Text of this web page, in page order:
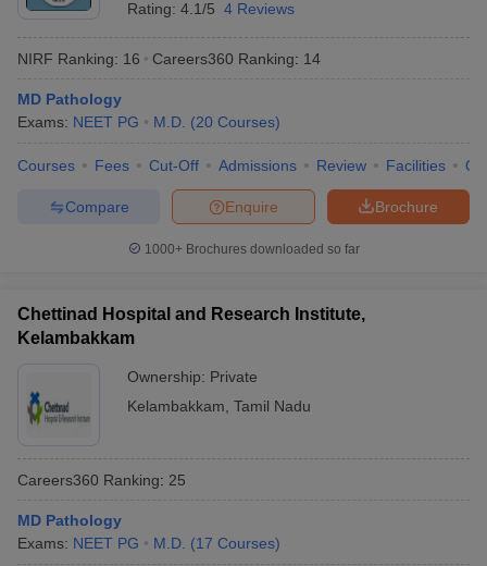
Rating: 4.1/5 4 Reviews
NIRF Ranking: 16 Careers360 Ranking: 14
MD Pathology
Exams: NEET PG M.D. (20 Courses)
Courses Fees Cut-Off Admissions Review Facilities
Brochure
Enquire
Compare
1000+Brochures downloaded so far
Chettinad Hospital and Research Institute,
Kelambakkam
Ownership: Private
Kelambakkam Tamil Nadu
Careers360 Ranking: 25
MD Pathology
Exams: NEET PG M.D. (17 Courses)